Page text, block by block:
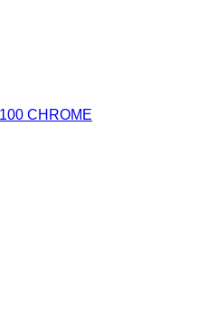
CHROME